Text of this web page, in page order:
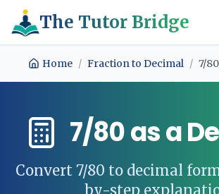
The Tutor Bridge
Home / Fraction to Decimal / 7/80
7/80as a
Convert 7/80 to decimal
by-step